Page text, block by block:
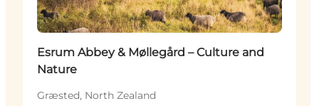
Esrum Abbey & Møllegård – Culture and
Nature
Græsted, North Zealand